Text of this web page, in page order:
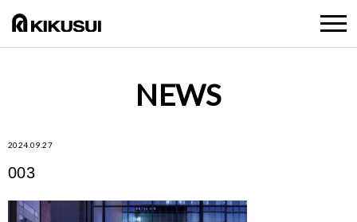
NEWS
2024.09.27
003